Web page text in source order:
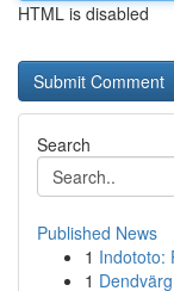
HTML is disabled
Search
Published News
1 Indototo:
1